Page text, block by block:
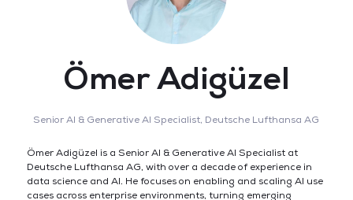
Ömer Adigüzel
Senior AI & Generative AI Specialist, Deutsche Lufthansa AG
Ömer Adigüzel is a Senior AI & Generative AI Specialist at
Deutsche Lufthansa AG, with over a decade of experience in
data science and AI. He focuses on enabling and scaling AI use
cases across enterprise environments, turning emerging